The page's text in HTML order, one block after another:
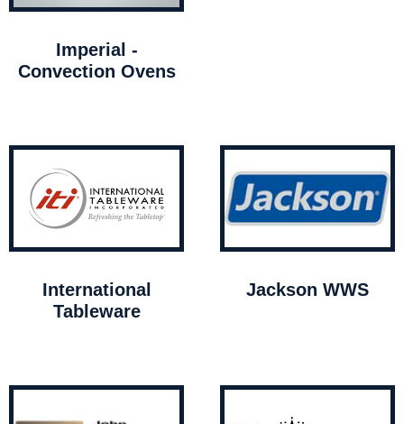
Imperial -
Convection Ovens
International
Tableware
Jackson WWS